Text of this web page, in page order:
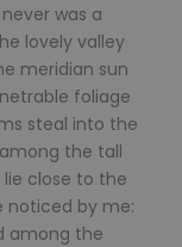
was a
lovely valley
meridian sun
foliage
steal into the
the tall
lie close to the
noticed by me:
among the